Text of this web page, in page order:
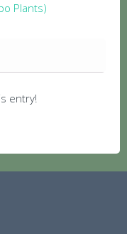
Plants)
entry!